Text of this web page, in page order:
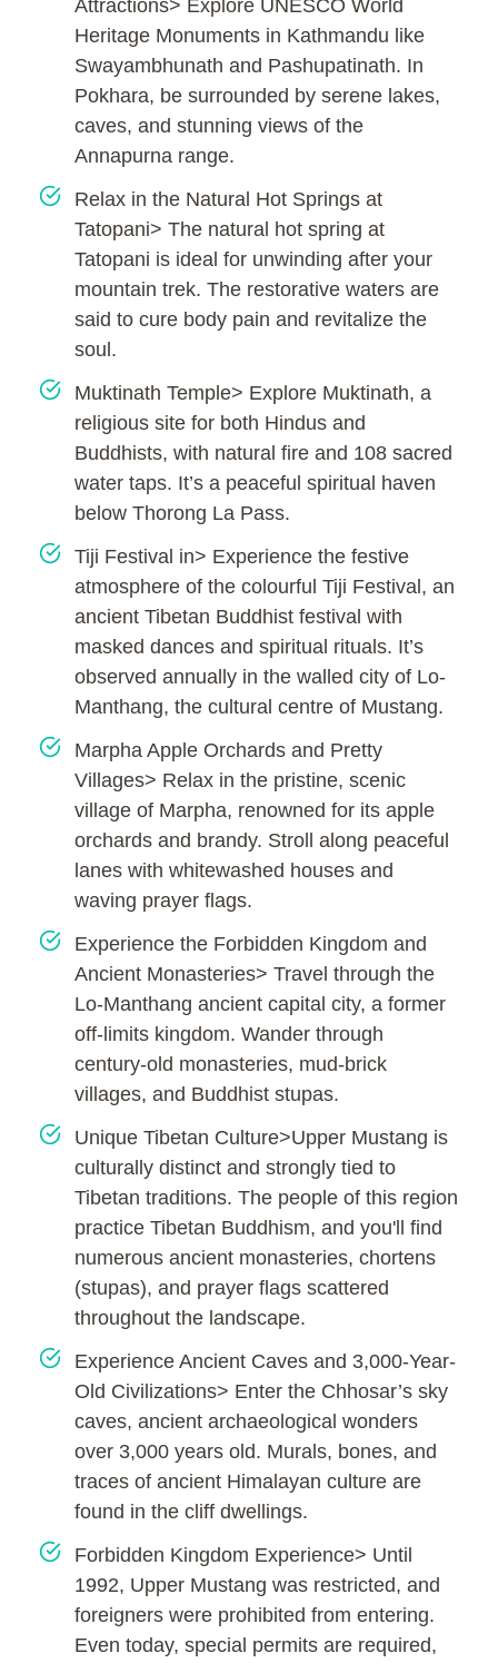
Attractions> Explore UNESCO World
Heritage Monuments in Kathmandu like
Swayambhunath and Pashupatinath. In
Pokhara, be surrounded by serene lakes,
caves, and stunning views of the
Annapurna range.
Relax in the Natural Hot Springs at
Tatopani> The natural hot spring at
Tatopani is ideal for unwinding after your
mountain trek. The restorative waters are
said to cure body pain and revitalize the
soul.
Muktinath Temple> Explore Muktinath, a
religious site for both Hindus and
Buddhists, with natural fire and 108 sacred
water taps. It’s a peaceful spiritual haven
below Thorong La Pass.
Tiji Festival in> Experience the festive
atmosphere of the colourful Tiji Festival, an
ancient Tibetan Buddhist festival with
masked dances and spiritual rituals. It’s
observed annually in the walled city of Lo-
Manthang, the cultural centre of Mustang.
Marpha Apple Orchards and Pretty
Villages> Relax in the pristine, scenic
village of Marpha, renowned for its apple
orchards and brandy. Stroll along peaceful
lanes with whitewashed houses and
waving prayer flags.
Experience the Forbidden Kingdom and
Ancient Monasteries> Travel through the
Lo-Manthang ancient capital city, a former
off-limits kingdom. Wander through
century-old monasteries, mud-brick
villages, and Buddhist stupas.
Unique Tibetan Culture>Upper Mustang is
culturally distinct and strongly tied to
Tibetan traditions. The people of this region
practice Tibetan Buddhism, and you'll find
numerous ancient monasteries, chortens
(stupas), and prayer flags scattered
throughout the landscape.
Experience Ancient Caves and 3,000-Year-
Old Civilizations> Enter the Chhosar’s sky
caves, ancient archaeological wonders
over 3,000 years old. Murals, bones, and
traces of ancient Himalayan culture are
found in the cliff dwellings.
Forbidden Kingdom Experience> Until
1992, Upper Mustang was restricted, and
foreigners were prohibited from entering.
Even today, special permits are required,